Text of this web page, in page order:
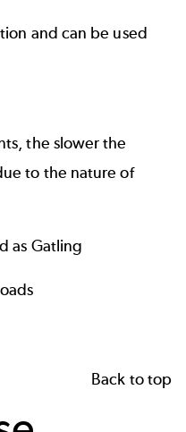
and can be used
the slower the
to the nature of
as Gatling
Back to top